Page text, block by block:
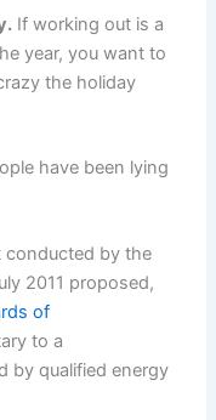
If working out is a
year, you want to
the holiday
have been lying
conducted by the
2011 proposed,
of
to a
by qualified energy